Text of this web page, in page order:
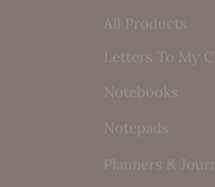
All Products
Letters To My
Notebooks
Notepads
Planners &